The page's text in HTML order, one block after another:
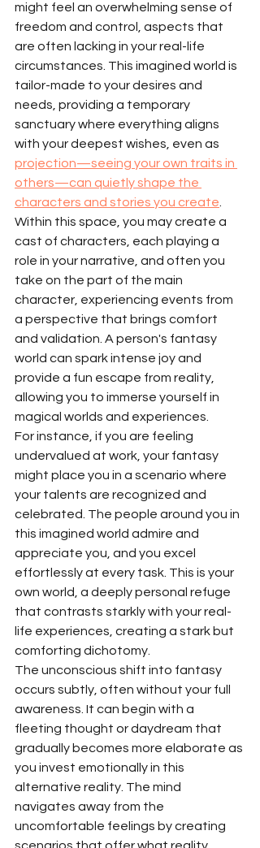
might feel an overwhelming sense of
freedom and control, aspects that
are often lacking in your real-life
circumstances. This imagined world is
tailor-made to your desires and
needs, providing a temporary
sanctuary where everything aligns
with your deepest wishes, even as
projection—seeing your own traits in
others—can quietly shape the
characters and stories you create
Within this space, you may create a
cast of characters, each playing a
role in your narrative, and often you
take on the part of the main
character, experiencing events from
a perspective that brings comfort
and validation. A person's fantasy
world can spark intense joy and
provide a fun escape from reality,
allowing you to immerse yourself in
magical worlds and experiences.
For instance, if you are feeling
undervalued at work, your fantasy
might place you in a scenario where
your talents are recognized and
celebrated. The people around you in
this imagined world admire and
appreciate you, and you excel
effortlessly at every task. This is your
own world, a deeply personal refuge
that contrasts starkly with your real-
life experiences, creating a stark but
comforting dichotomy.
The unconscious shift into fantasy
occurs subtly, often without your full
awareness. It can begin with a
fleeting thought or daydream that
gradually becomes more elaborate as
you invest emotionally in this
alternative reality. The mind
navigates away from the
uncomfortable feelings by creating